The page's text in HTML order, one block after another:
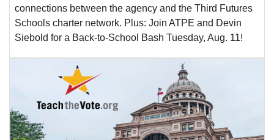
connections between the agency and the Third Futures
Schools charter network. Plus: Join ATPE and Devin
Siebold for a Back-to-School Bash Tuesday, Aug. 11!